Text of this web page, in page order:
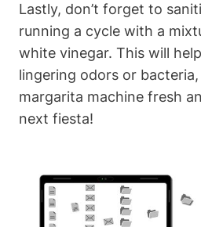
Lastly, don’t forget to
running a cycle‌ with a
white vinegar. This will
lingering odors⁢ or
margarita⁤ machine​ fresh​
next fiesta!